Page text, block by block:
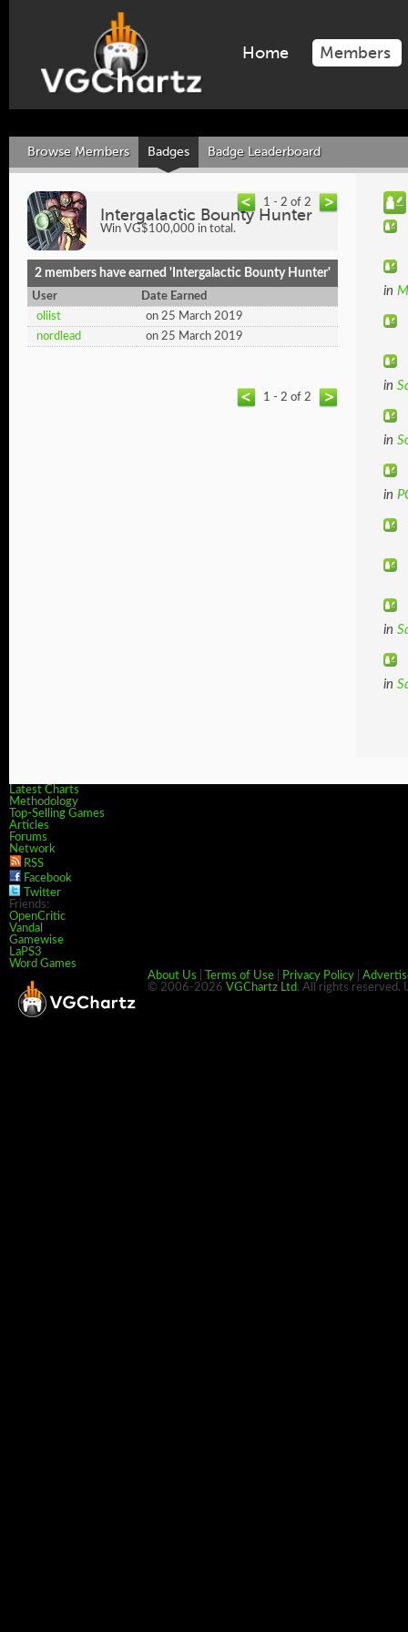
Home Members
Browse Members Badges Badge Leaderboard
1 - 2 of 2
Intergalactic Bounty Hunter
Win VG$100,000 in total.
2 members have earned 'Intergalactic Bounty Hunter'
User
Date Earned
oliist
on 25 March 2019
nordlead
on 25 March 2019
1 - 2 of 2
in
in
in
in
in
in
Latest Charts
Methodology
Top-Selling Games
Articles
Forums
Network
RSS
Facebook
Twitter
Friends:
OpenCritic
Vandal
Gamewise
LaPS3
Word Games
About Us
Terms of Use Privacy Policy
© 2006-2026 VGChartz Ltd. All rights reserved.